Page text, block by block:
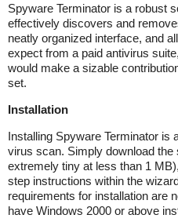
Spyware Terminator is a robust
effectively discovers and
neatly organized interface, and
expect from a paid antivirus
would make a sizable
set.
Installation
Installing Spyware Terminator is
virus scan. Simply download
extremely tiny at less than 1
step instructions within the
requirements for installation are
have Windows 2000 or above